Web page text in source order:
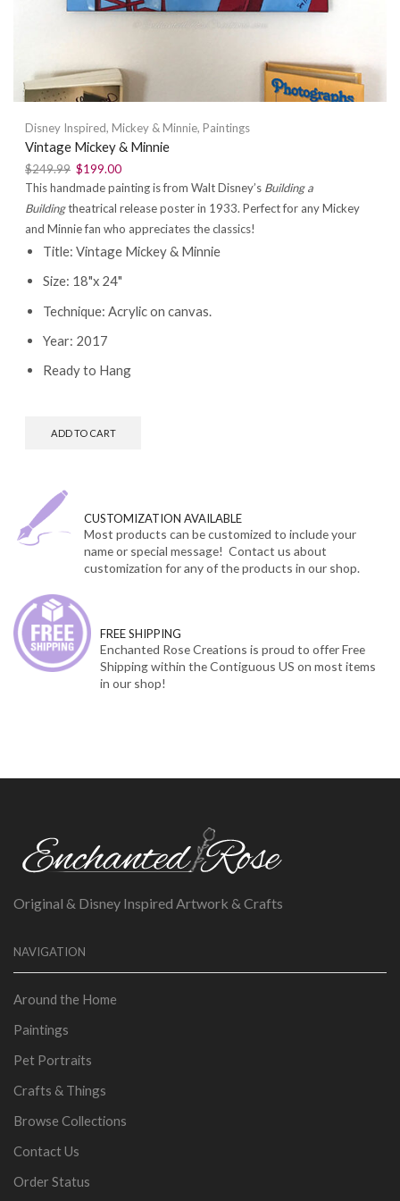
Disney Inspired, Mickey & Minnie, Paintings
Vintage Mickey & Minnie
$249.99 $199.00
This handmade painting is from Walt Disney’s Building a
Buildingtheatrical release poster in 1933. Perfect for any Mickey
and Minnie fan who appreciates the classics!
Title: Vintage Mickey & Minnie
Size: 18"x 24"
Technique: Acrylic on canvas.
Year: 2017
Ready to Hang
ADD TO CART
CUSTOMIZATION AVAILABLE
Most products can be customized to include your
name or special message! Contact us about
customization for any of the products in our shop.
FREE SHIPPING
Enchanted Rose Creations is proud to offer Free
Shipping within the Contiguous US on most items
in our shop!
Original & Disney Inspired Artwork & Crafts
NAVIGATION
Around the Home
Paintings
Pet Portraits
Crafts & Things
Browse Collections
Contact Us
Order Status